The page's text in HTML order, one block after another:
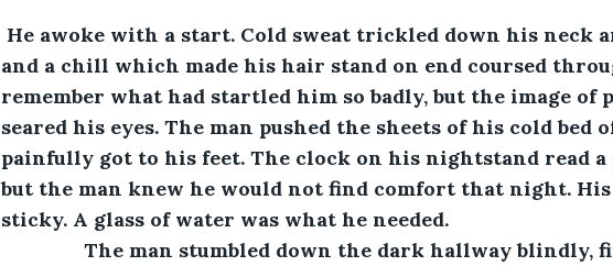
He awoke with a start. Cold sweat trickled down his neck
and a chill which made his hair stand on end coursed
remember what had startled him so badly, but the image
seared his eyes. The man pushed the sheets of his cold bed
painfully got to his feet. The clock on his nightstand read
but the man knew he would not find comfort that night.
sticky. A glass of water was what he needed.
The man stumbled down the dark hallway blindly,